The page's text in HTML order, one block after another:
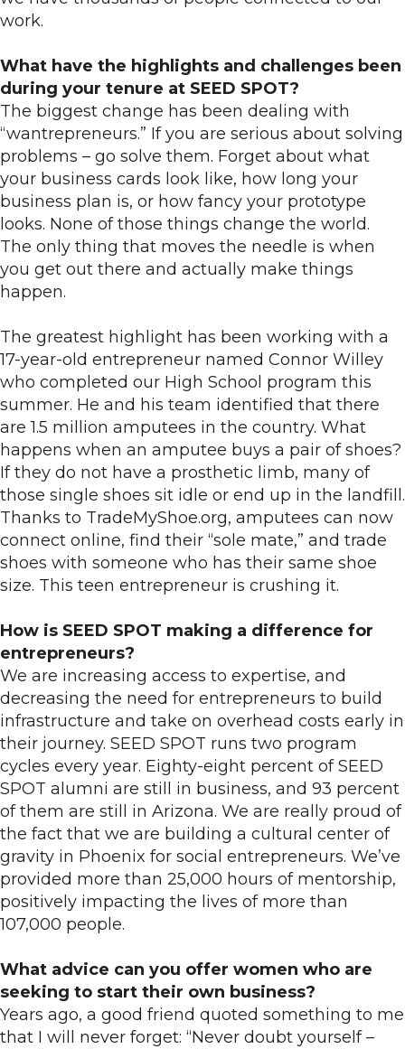
work.
What have the highlights and challenges been
during your tenure at SEED SPOT?
The biggest change has been dealing with
“wantrepreneurs.” If you are serious about solving
problems – go solve them. Forget about what
your business cards look like, how long your
business plan is, or how fancy your prototype
looks. None of those things change the world.
The only thing that moves the needle is when
you get out there and actually make things
happen.
The greatest highlight has been working with a
17-year-old entrepreneur named Connor Willey
who completed our High School program this
summer. He and his team identified that there
are 1.5 million amputees in the country. What
happens when an amputee buys a pair of shoes?
If they do not have a prosthetic limb, many of
those single shoes sit idle or end up in the landfill.
Thanks to TradeMyShoe.org, amputees can now
connect online, find their “sole mate,” and trade
shoes with someone who has their same shoe
size. This teen entrepreneur is crushing it.
How is SEED SPOT making a difference for
entrepreneurs?
We are increasing access to expertise, and
decreasing the need for entrepreneurs to build
infrastructure and take on overhead costs early in
their journey. SEED SPOT runs two program
cycles every year. Eighty-eight percent of SEED
SPOT alumni are still in business, and 93 percent
of them are still in Arizona. We are really proud of
the fact that we are building a cultural center of
gravity in Phoenix for social entrepreneurs. We’ve
provided more than 25,000 hours of mentorship,
positively impacting the lives of more than
107,000 people.
What advice can you offer women who are
seeking to start their own business?
Years ago, a good friend quoted something to me
that I will never forget: “Never doubt yourself –